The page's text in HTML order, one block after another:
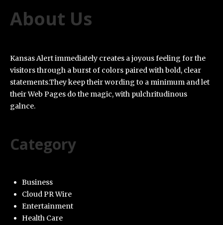
About Us
Kansas Alert immediately creates a joyous feeling for the
visitors through a burst of colors paired with bold, clear
statements.They keep their wording to a minimum and let
their Web Pages do the magic, with pulchritudinous
galnce.
Category
Business
Cloud PR Wire
Entertainment
Health Care